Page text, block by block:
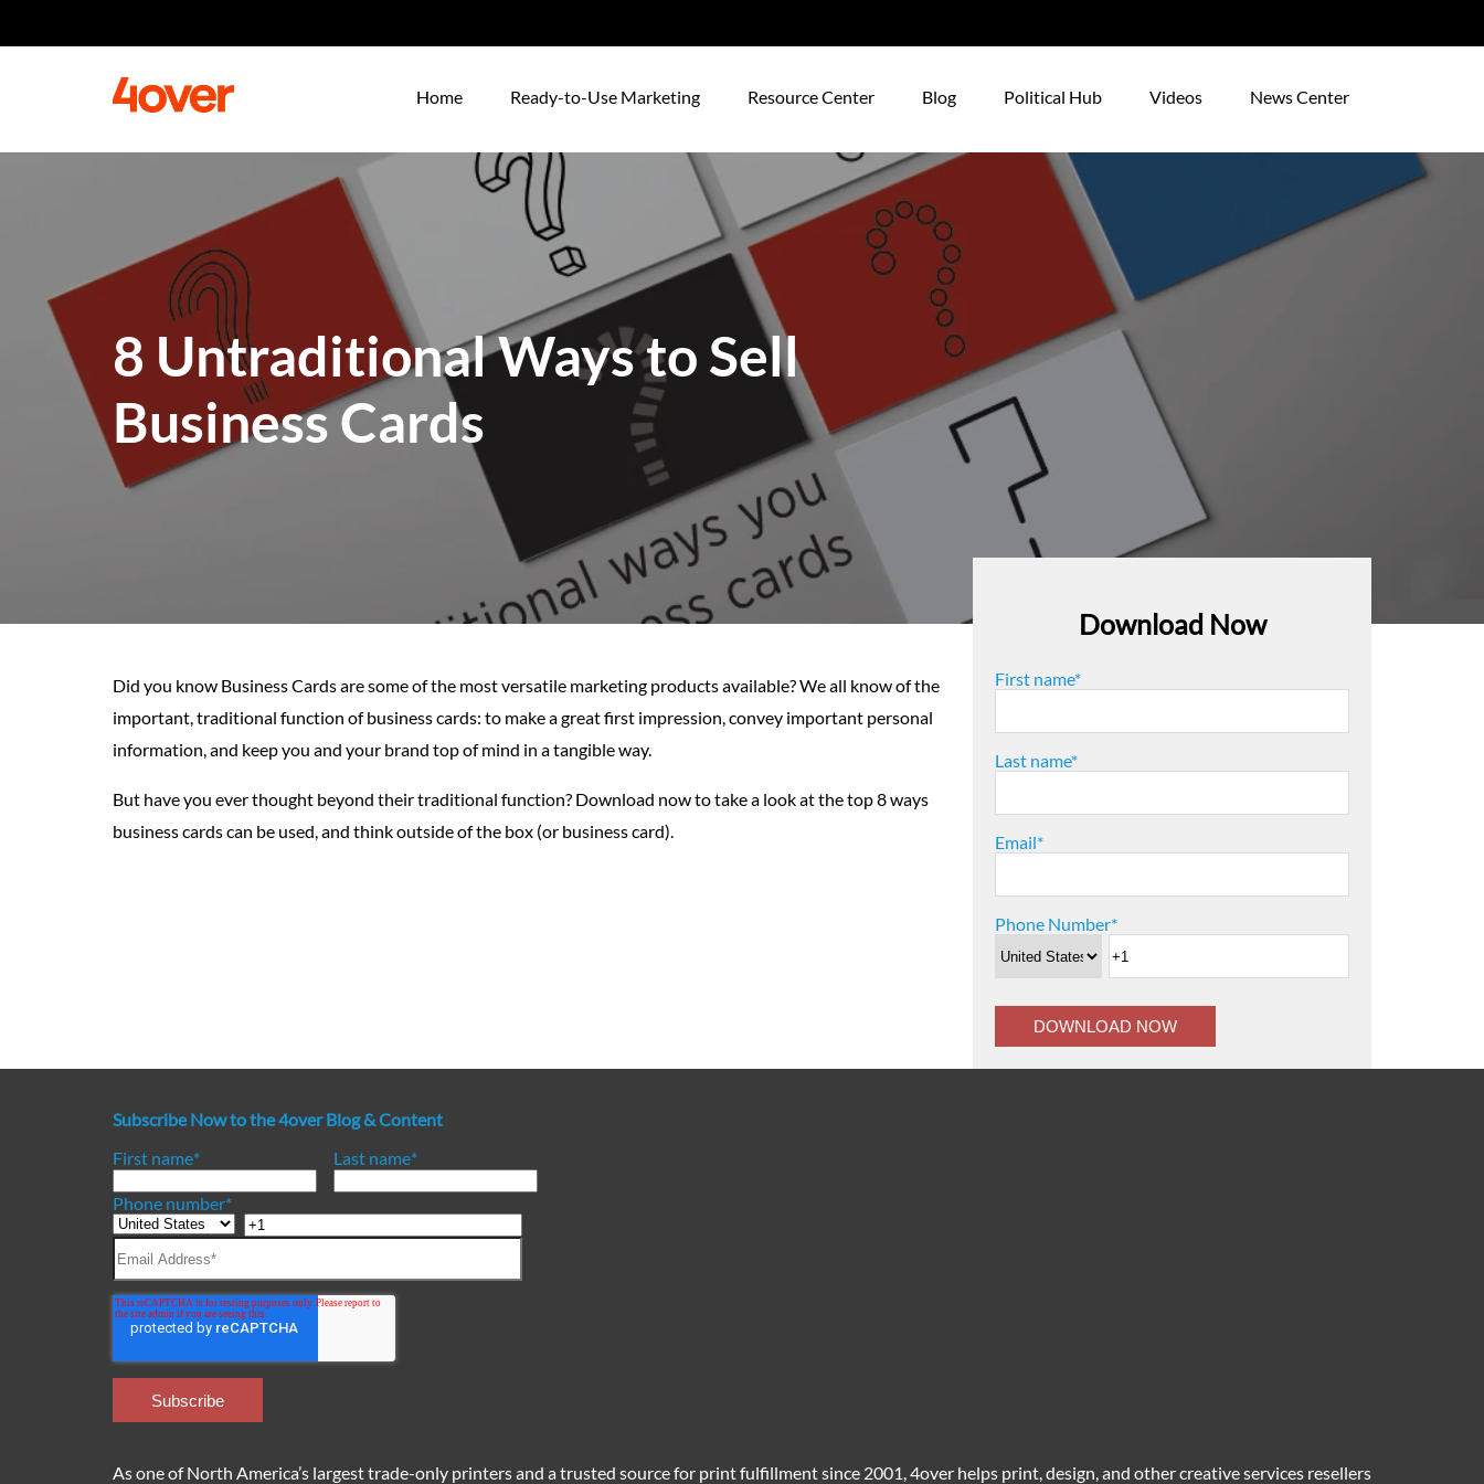
Home Ready-to-Use Marketing Resource Center Blog Political Hub Videos News Center
8 Untraditional Ways to Sell
Business Cards
Did you know Business Cards are some of the most versatile marketing products available? We all know of the
important, traditional function of business cards: to make a great first impression, convey important personal
information, and keep you and your brand top of mind in a tangible way.
But have you ever thought beyond their traditional function? Download now to take a look at the top 8 ways
business cards can be used, and think outside of the box (or business card).
Download Now
First name*
Last name*
Email*
Phone Number*
Subscribe Now to the 4over Blog & Content
First name* Last name*
Phone number*
As one of North America’s largest trade-only printers and a trusted source for print fulfillment since 2001, 4over helps print, design, and other creative services resellers